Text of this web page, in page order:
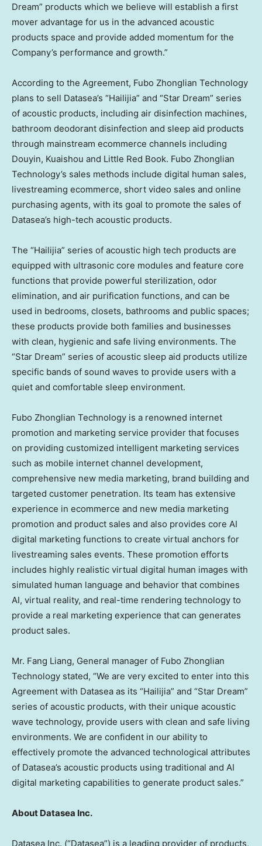
Dream” products which we believe will establish a first
mover advantage for us in the advanced acoustic
products space and provide added momentum for the
Company’s performance and growth.”
According to the Agreement, Fubo Zhonglian Technology
plans to sell Datasea’s “Hailijia” and “Star Dream” series
of acoustic products, including air disinfection machines,
bathroom deodorant disinfection and sleep aid products
through mainstream ecommerce channels including
Douyin, Kuaishou and Little Red Book. Fubo Zhonglian
Technology’s sales methods include digital human sales,
livestreaming ecommerce, short video sales and online
purchasing agents, with its goal to promote the sales of
Datasea’s high-tech acoustic products.
The “Hailijia” series of acoustic high tech products are
equipped with ultrasonic core modules and feature core
functions that provide powerful sterilization, odor
elimination, and air purification functions, and can be
used in bedrooms, closets, bathrooms and public spaces;
these products provide both families and businesses
with clean, hygienic and safe living environments. The
“Star Dream” series of acoustic sleep aid products utilize
specific bands of sound waves to provide users with a
quiet and comfortable sleep environment.
Fubo Zhonglian Technology is a renowned internet
promotion and marketing service provider that focuses
on providing customized intelligent marketing services
such as mobile internet channel development,
comprehensive new media marketing, brand building and
targeted customer penetration. Its team has extensive
experience in ecommerce and new media marketing
promotion and product sales and also provides core AI
digital marketing functions to create virtual anchors for
livestreaming sales events. These promotion efforts
includes highly realistic virtual digital human images with
simulated human language and behavior that combines
AI, virtual reality, and real-time rendering technology to
provide a real marketing experience that can generates
product sales.
Mr. Fang Liang, General manager of Fubo Zhonglian
Technology stated, “We are very excited to enter into this
Agreement with Datasea as its “Hailijia” and “Star Dream”
series of acoustic products, with their unique acoustic
wave technology, provide users with clean and safe living
environments. We are confident in our ability to
effectively promote the advanced technological attributes
of Datasea’s acoustic products using traditional and AI
digital marketing capabilities to generate product sales.”
About Datasea Inc.
Datasea Inc. (“Datasea”) is a leading provider of products,